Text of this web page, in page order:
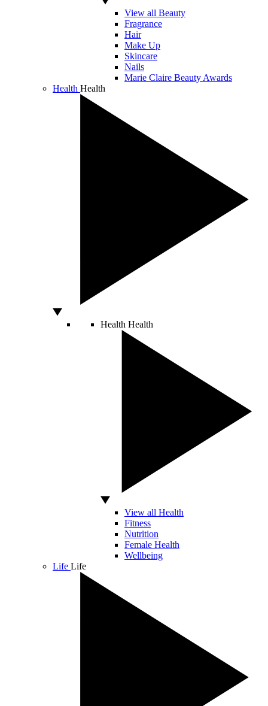
View all Beauty
Fragrance
Hair
Make Up
Skincare
Nails
Marie Claire Beauty Awards
Health Health
Health Health
View all Health
Fitness
Nutrition
Female Health
Wellbeing
Life Life